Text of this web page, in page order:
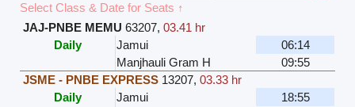
Select Class & Date for Seats ↑
JAJ-PNBE MEMU 63207,03.41 hr
Daily
Jamui
06:14
Manjhauli Gram H
09:55
JSME - PNBE EXPRESS 13207,03.33 hr
Daily
Jamui
18:55